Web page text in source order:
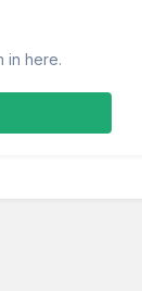
in here.